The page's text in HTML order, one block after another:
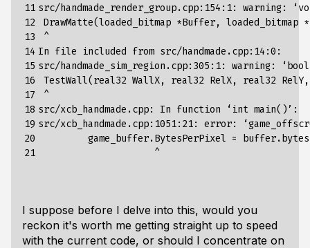
11
12
13
14
15
16
17
18
19
20
21
src/handmade_render_group.cpp:154:1: warning:
DrawMatte(loaded_bitmap *Buffer, loaded_bitmap
^
In file included from src/handmade.cpp:14:0:
src/handmade_sim_region.cpp:305:1: warning:
TestWall(real32 WallX, real32 RelX, real32
^
src/xcb_handmade.cpp: In function ‘int main()’:
src/xcb_handmade.cpp:1051:21: error:
game_buffer.BytesPerPixel =
I suppose before I delve into this, would you
reckon it's worth me getting straight up to speed
with the current code, or should I concentrate on